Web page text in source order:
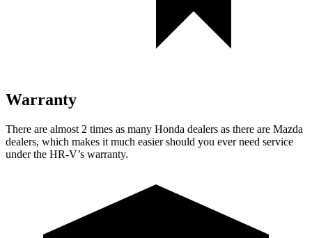
Warranty
There are almost 2 times as many Honda dealers as there are Mazda
dealers, which makes it much easier should you ever need service
under the HR-V’s warranty.